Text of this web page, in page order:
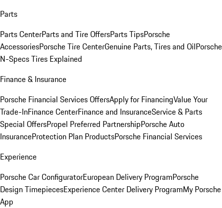
Parts
Parts CenterParts and Tire OffersParts TipsPorsche
AccessoriesPorsche Tire CenterGenuine Parts, Tires and OilPorsche
N-Specs Tires Explained
Finance & Insurance
Porsche Financial Services OffersApply for FinancingValue Your
Trade-InFinance CenterFinance and InsuranceService & Parts
Special OffersPropel Preferred PartnershipPorsche Auto
InsuranceProtection Plan ProductsPorsche Financial Services
Experience
Porsche Car ConfiguratorEuropean Delivery ProgramPorsche
Design TimepiecesExperience Center Delivery ProgramMy Porsche
App